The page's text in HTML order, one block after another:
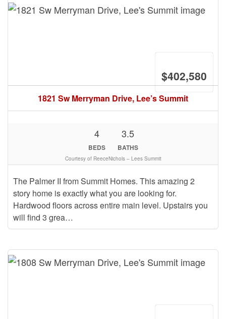
1821 Sw Merryman Drive, Lee’s Summit
$402,580
The Palmer II from Summit Homes. This amazing 2
story home is exactly what you are looking for.
Hardwood floors across entire main level. Upstairs you
will find 3 grea…
4
BEDS
3.5
BATHS
Courtesy of ReeceNichols – Lees Summit